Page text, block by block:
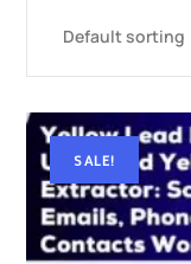
SALE!